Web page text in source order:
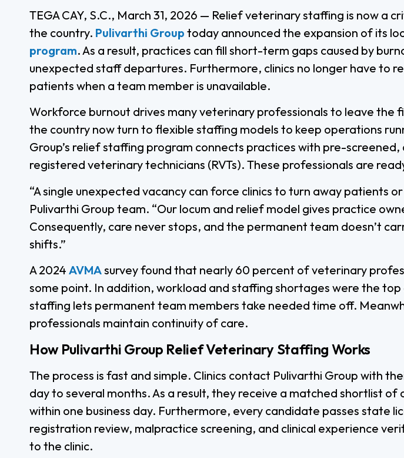
TEGA CAY, S.C., March 31, 2026 — Relief veterinary staffing is now a
the country. Pulivarthi Group today announced the expansion of its
program. As a result, practices can fill short-term gaps caused by
unexpected staff departures. Furthermore, clinics no longer have to
patients when a team member is unavailable.
Workforce burnout drives many veterinary professionals to leave the
the country now turn to flexible staffing models to keep operations
Group’s relief staffing program connects practices with pre-
registered veterinary technicians (RVTs). These professionals are
“A single unexpected vacancy can force clinics to turn away patients
Pulivarthi Group team. “Our locum and relief model gives practice
Consequently, care never stops, and the permanent team doesn’t
shifts.”
A 2024 AVMAsurvey found that nearly 60 percent of veterinary
some point. In addition, workload and staffing shortages were the
staffing lets permanent team members take needed time off.
professionals maintain continuity of care.
How Pulivarthi Group Relief Veterinary Staffing Works
The process is fast and simple. Clinics contact Pulivarthi Group with
day to several months. As a result, they receive a matched shortlist
within one business day. Furthermore, every candidate passes state
registration review, malpractice screening, and clinical experience
to the clinic.